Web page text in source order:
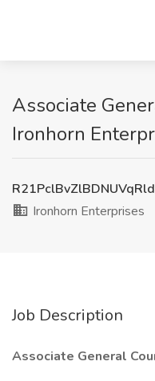
Associate
Ironhorn
Ironhorn Enterprises
Job Description
Associate General